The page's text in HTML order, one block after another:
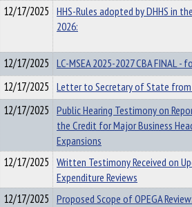
12/17/2025 HHS-Rules adopted by DHHS in
2026:
12/17/2025 LC-MSEA 2025-2027 CBA FINAL -
12/17/2025 Letter to Secretary of State from
12/17/2025 Public Hearing Testimony on
the Credit for Major Business
Expansions
12/17/2025 Written Testimony Received on
Expenditure Reviews
12/17/2025 Proposed Scope of OPEGA